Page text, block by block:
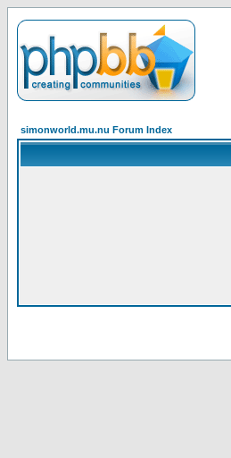
simonworld.mu.nu Forum Index